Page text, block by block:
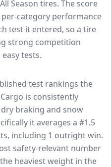
Season tires. The score
category performance
test it entered, so a tire
strong competition
tests.
test rankings the
is consistently
braking and snow
it averages a #1.5
including 1 outright win.
safety-relevant number
heaviest weight in the